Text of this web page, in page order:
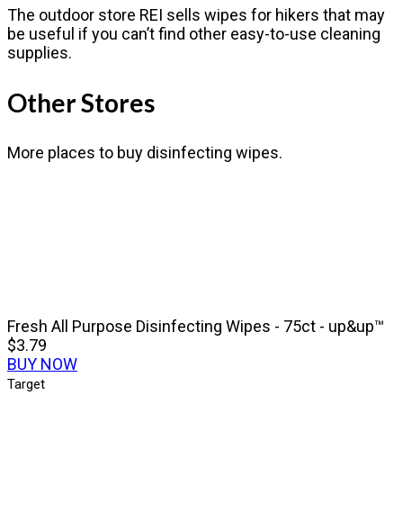
The outdoor store REI sells wipes for hikers that may
be useful if you can’t find other easy-to-use cleaning
supplies.
Other Stores
More places to buy disinfecting wipes.
Fresh All Purpose Disinfecting Wipes - 75ct - up&up™
$3.79
BUY NOW
Target